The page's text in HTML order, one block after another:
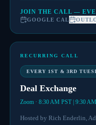
JOIN THE CALL —
GOOGLE CAL
RECURRING CALL
EVERY 1ST & 3RD
Deal Exchange
Zoom · 8:30 AM PST | 9:30
Hosted by Rich Enderlin,